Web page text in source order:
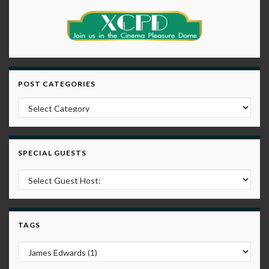
POST CATEGORIES
Post Categories
SPECIAL GUESTS
TAGS